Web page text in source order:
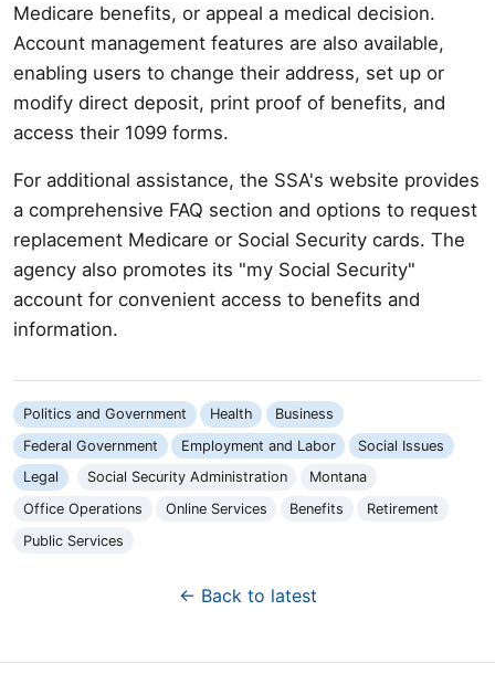
Medicare benefits, or appeal a medical decision.
Account management features are also available,
enabling users to change their address, set up or
modify direct deposit, print proof of benefits, and
access their 1099 forms.
For additional assistance, the SSA's website provides
a comprehensive FAQ section and options to request
replacement Medicare or Social Security cards. The
agency also promotes its "my Social Security"
account for convenient access to benefits and
information.
Politics and Government Health
Business
Federal Government
Employment and Labor
Social Issues
Legal
Social Security Administration
Montana
Office Operations
Online Services Benefits
Retirement
Public Services
← Back to latest